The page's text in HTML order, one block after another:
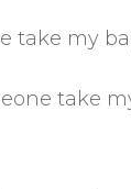
take my
take